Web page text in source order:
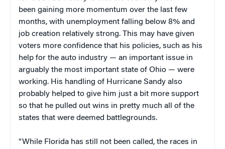
been gaining more momentum over the last few
months, with unemployment falling below 8% and
job creation relatively strong. This may have given
voters more confidence that his policies, such as his
help for the auto industry — an important issue in
arguably the most important state of Ohio — were
working. His handling of Hurricane Sandy also
probably helped to give him just a bit more support
so that he pulled out wins in pretty much all of the
states that were deemed battlegrounds.
“While Florida has still not been called, the races in